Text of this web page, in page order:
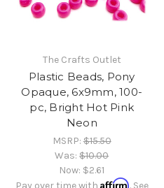
The Crafts Outlet
Plastic Beads, Pony
Opaque, 6x9mm, 100-
pc, Bright Hot Pink
Neon
MSRP:$15.50
Was:$10.00
Now: $2.61
Affirm